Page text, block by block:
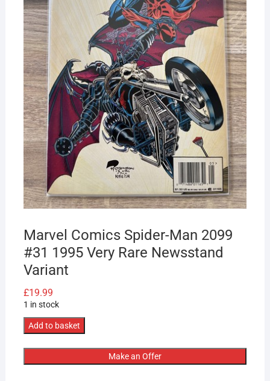
Marvel Comics Spider-Man 2099
#31 1995 Very Rare Newsstand
Variant
£19.99
1 in stock
Marvel
Spider-
Man
Add to basket
Make an Offer